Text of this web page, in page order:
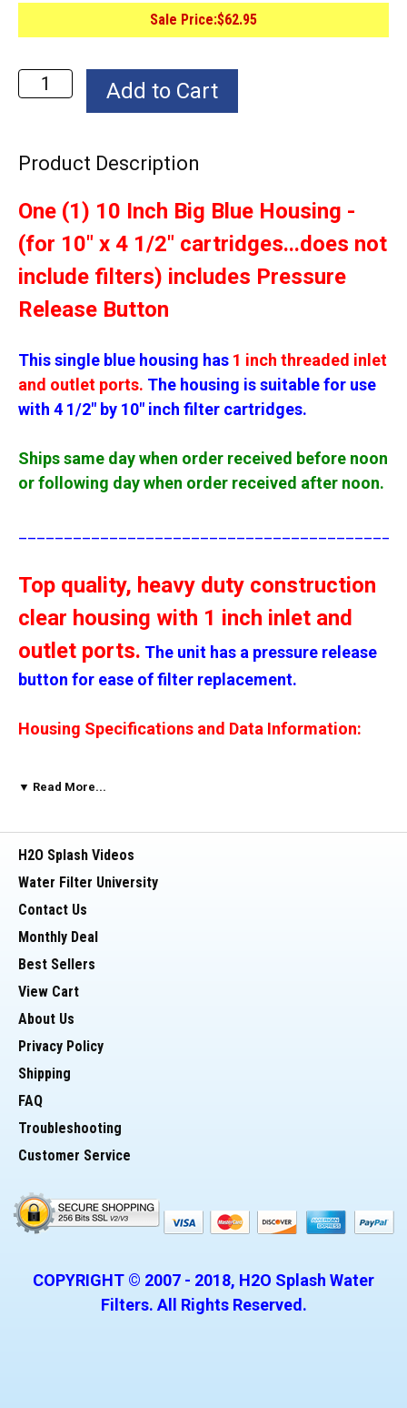
Sale Price:$62.95
Product Description
One (1) 10 Inch Big Blue Housing -
(for 10" x 4 1/2" cartridges...does not
include filters) includes Pressure
Release Button
This single blue housing has 1 inch threaded inlet
and outlet ports. The housing is suitable for use
with 4 1/2" by 10" inch filter cartridges.
Ships same day when order received before noon
or following day when order received after noon.
Top quality, heavy duty construction
clear housing with 1 inch inlet and
outlet ports. The unit has a pressure release
button for ease of filter replacement.
Housing Specifications and Data Information:
Material (sump and cap) - Polypropylene
> Max. Temp. - 125 degrees (F)
> Max. PSI - 90 PSI (recommended 75 PSI)
> Threads - Straight
Potential Uses for 10" Housing:
* Whole house filter to hold (sediment or Carbon)
* Housing for a DI cartridge
* Housing for counter top water filter
* Suitable for homes and commercial uses
▼ Read More...
H2O Splash Videos
Water Filter University
Contact Us
Monthly Deal
Best Sellers
View Cart
About Us
Privacy Policy
Shipping
FAQ
Troubleshooting
Customer Service
COPYRIGHT © 2007 - 2018, H2O Splash Water
Filters. All Rights Reserved.